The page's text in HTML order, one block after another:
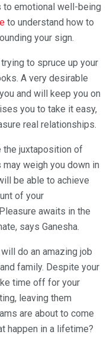
to emotional well-being
to understand how to
your sign.
to spruce up your
A very desirable
and will keep you on
you to take it easy,
real relationships.
the juxtaposition of
weigh you down in
be able to achieve
of your
awaits in the
says Ganesha.
do an amazing job
family. Despite your
time off for your
leaving them
are about to come
happen in a lifetime?